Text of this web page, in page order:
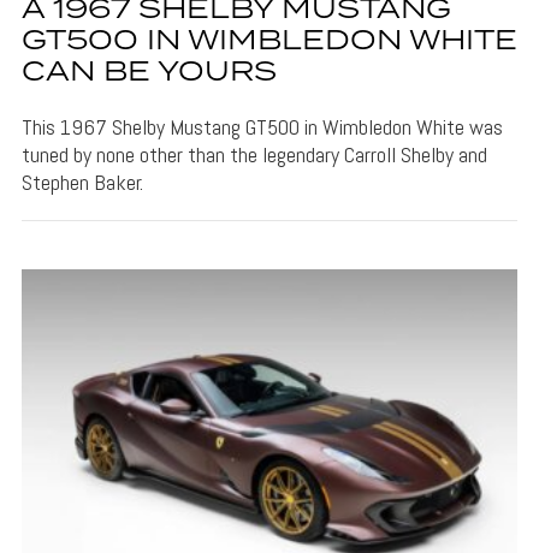
A 1967 SHELBY MUSTANG
GT500 IN WIMBLEDON WHITE
CAN BE YOURS
This 1967 Shelby Mustang GT500 in Wimbledon White was
tuned by none other than the legendary Carroll Shelby and
Stephen Baker.